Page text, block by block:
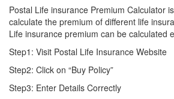
Postal Life insurance Premium Calculator
calculate the premium of different life
Life insurance premium can be calculated
Step1: Visit Postal Life Insurance Website
Step2: Click on “Buy Policy”
Step3: Enter Details Correctly